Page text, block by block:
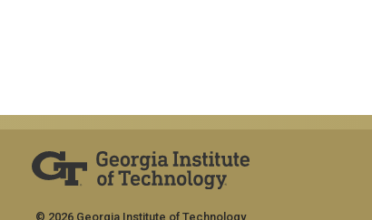
© 2026 Georgia Institute of Technology